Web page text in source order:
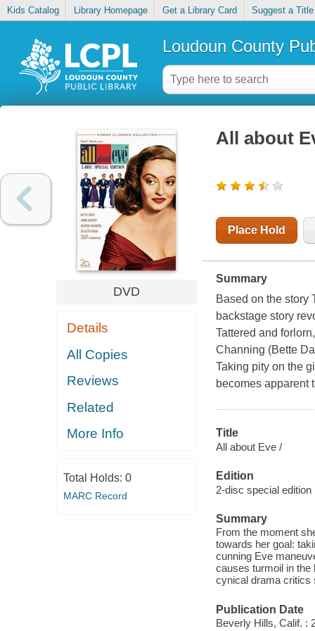
Kids Catalog Library Homepage Get a Library Card Suggest a Title
Loudoun County
DVD
Details
All Copies
Reviews
Related
More Info
Total Holds: 0
MARC Record
All about
Place Hold
Summary
Based on the story
backstage story
Tattered and
Channing (Bette
Taking pity on the
becomes apparent
Title
All about Eve /
Edition
2-disc special edition
Summary
From the moment
towards her goal:
cunning Eve
causes turmoil in the
cynical drama critics
Publication Date
Beverly Hills, Calif. :